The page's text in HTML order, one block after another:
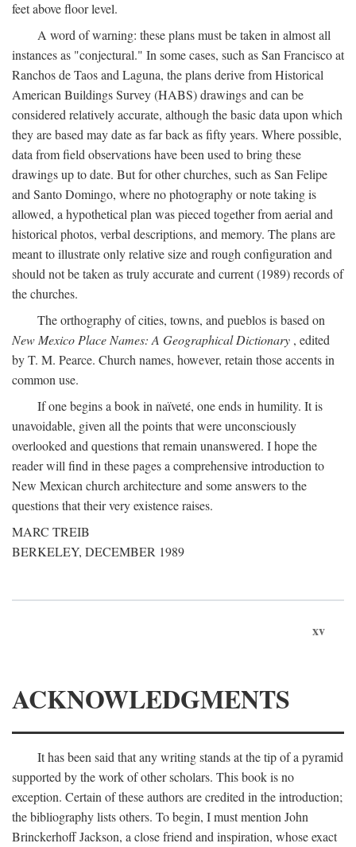
feet above floor level.
A word of warning: these plans must be taken in almost all
instances as "conjectural." In some cases, such as San Francisco at
Ranchos de Taos and Laguna, the plans derive from Historical
American Buildings Survey (HABS) drawings and can be
considered relatively accurate, although the basic data upon which
they are based may date as far back as fifty years. Where possible,
data from field observations have been used to bring these
drawings up to date. But for other churches, such as San Felipe
and Santo Domingo, where no photography or note taking is
allowed, a hypothetical plan was pieced together from aerial and
historical photos, verbal descriptions, and memory. The plans are
meant to illustrate only relative size and rough configuration and
should not be taken as truly accurate and current (1989) records of
the churches.
The orthography of cities, towns, and pueblos is based on
New Mexico Place Names: A Geographical Dictionary , edited
by T. M. Pearce. Church names, however, retain those accents in
common use.
If one begins a book in naïveté, one ends in humility. It is
unavoidable, given all the points that were unconsciously
overlooked and questions that remain unanswered. I hope the
reader will find in these pages a comprehensive introduction to
New Mexican church architecture and some answers to the
questions that their very existence raises.
MARC TREIB
BERKELEY, DECEMBER 1989
xv
ACKNOWLEDGMENTS
It has been said that any writing stands at the tip of a pyramid
supported by the work of other scholars. This book is no
exception. Certain of these authors are credited in the introduction;
the bibliography lists others. To begin, I must mention John
Brinckerhoff Jackson, a close friend and inspiration, whose exact